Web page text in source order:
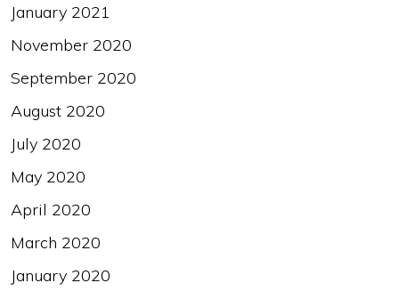
January 2021
November 2020
September 2020
August 2020
July 2020
May 2020
April 2020
March 2020
January 2020